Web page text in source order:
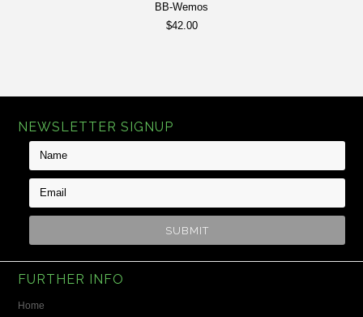
BB-Wemos
$42.00
NEWSLETTER SIGNUP
FURTHER INFO
Home